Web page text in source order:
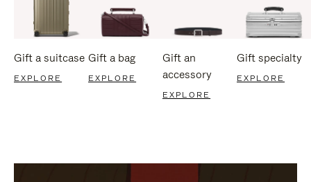
Gift a suitcase
EXPLORE
Gift a bag
EXPLORE
Gift an
accessory
EXPLORE
Gift specialty
EXPLORE